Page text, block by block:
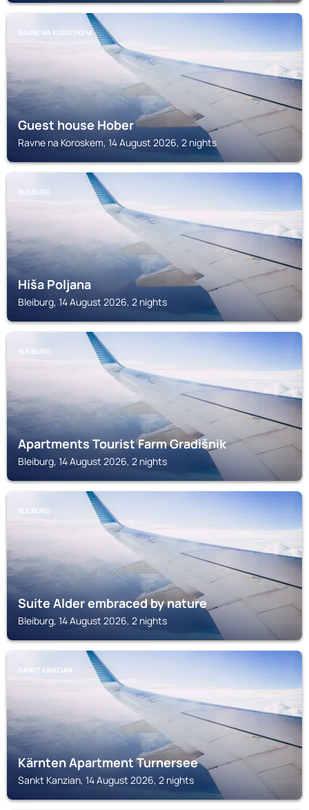
RAVNE NA KOROSKEM
Guest house Hober
Ravne na Koroskem, 14 August 2026, 2 nights
BLEIBURG
Hiša Poljana
Bleiburg, 14 August 2026, 2 nights
BLEIBURG
Apartments Tourist Farm Gradišnik
Bleiburg, 14 August 2026, 2 nights
BLEIBURG
Suite Alder embraced by nature
Bleiburg, 14 August 2026, 2 nights
SANKT KANZIAN
Kärnten Apartment Turnersee
Sankt Kanzian, 14 August 2026, 2 nights